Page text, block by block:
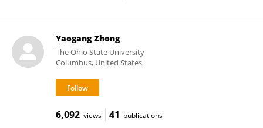
Yaogang Zhong
The Ohio State University
Columbus, United States
6,092 views 41 publications